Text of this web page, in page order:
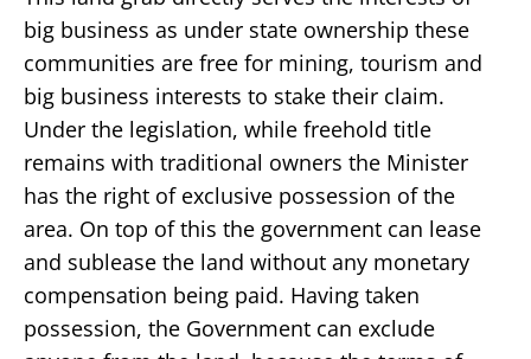
big business as under state ownership these
communities are free for mining, tourism and
big business interests to stake their claim.
Under the legislation, while freehold title
remains with traditional owners the Minister
has the right of exclusive possession of the
area. On top of this the government can lease
and sublease the land without any monetary
compensation being paid. Having taken
possession, the Government can exclude